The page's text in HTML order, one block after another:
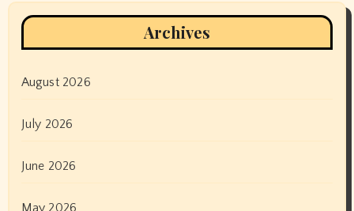
Archives
August 2026
July 2026
June 2026